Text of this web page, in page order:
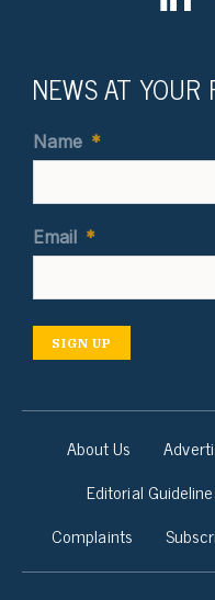
NEWS AT YOUR
Name *
Email *
SIGN UP
About Us
Editorial
Complaints